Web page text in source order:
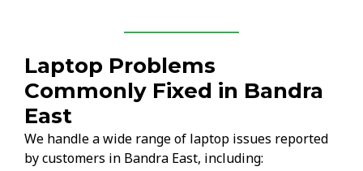
Laptop Problems
Commonly Fixed in Bandra
East
We handle a wide range of laptop issues reported
by customers in Bandra East, including: